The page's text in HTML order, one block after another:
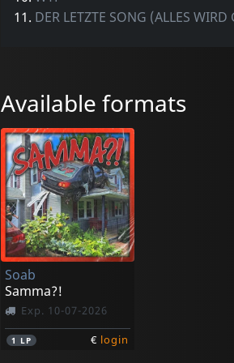
11. DER LETZTE SONG (ALLES WIRD
Available formats
Soab
Samma?!
Exp. 10-07-2026
1 LP € login